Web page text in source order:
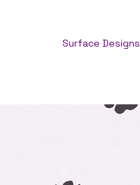
Surface Designs